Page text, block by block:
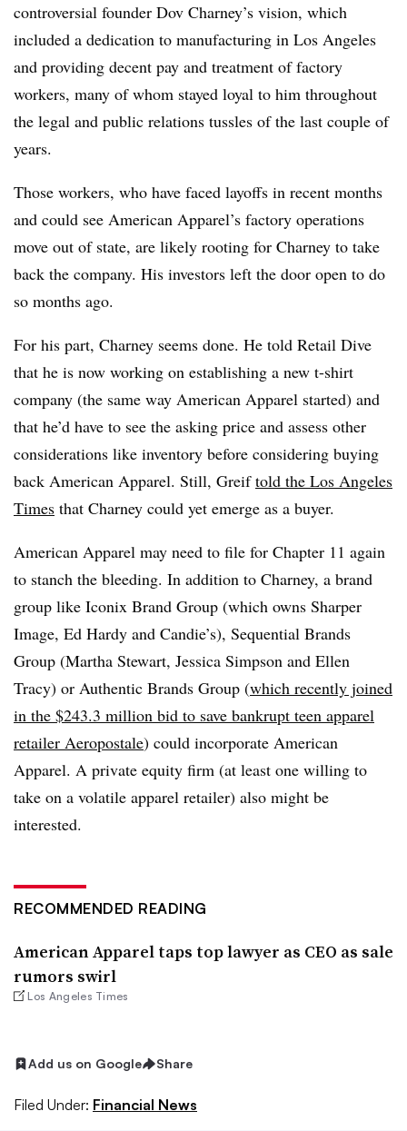
controversial founder Dov Charney’s vision, which
included a dedication to manufacturing in Los Angeles
and providing decent pay and treatment of factory
workers, many of whom stayed loyal to him throughout
the legal and public relations tussles of the last couple of
years.
Those workers, who have faced layoffs in recent months
and could see American Apparel’s factory operations
move out of state, are likely rooting for Charney to take
back the company. His investors left the door open to do
so months ago.
For his part, Charney seems done. He told Retail Dive
that he is now working on establishing a new t-shirt
company (the same way American Apparel started) and
that he’d have to see the asking price and assess other
considerations like inventory before considering buying
back American Apparel. Still, Greiftold the Los Angeles
Times that Charney could yet emerge as a buyer.
American Apparel may need to file for Chapter 11 again
to stanch the bleeding. In addition to Charney, a brand
group like Iconix Brand Group (which owns Sharper
Image, Ed Hardy and Candie’s), Sequential Brands
Group (Martha Stewart, Jessica Simpson and Ellen
Tracy) or Authentic Brands Group (which recently joined
in the $243.3 million bid to save bankrupt teen apparel
retailer Aeropostale) could incorporate American
Apparel. A private equity firm (at least one willing to
take on a volatile apparel retailer) also might be
interested.
RECOMMENDED READING
American Apparel taps top lawyer as CEO as sale
rumors swirl
Los Angeles Times
Add us on Google Share
Filed Under: Financial News